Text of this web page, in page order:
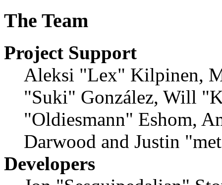
The Team
Project Support
Aleksi "Lex" Kilpinen,
"Suki" González, Will
"Oldiesmann" Eshom,
Darwood and Justin
Developers